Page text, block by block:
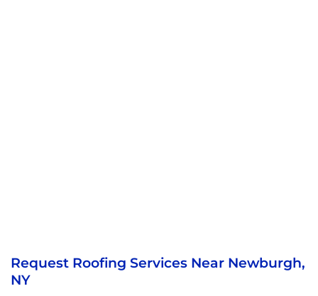
Request Roofing Services Near Newburgh,
NY